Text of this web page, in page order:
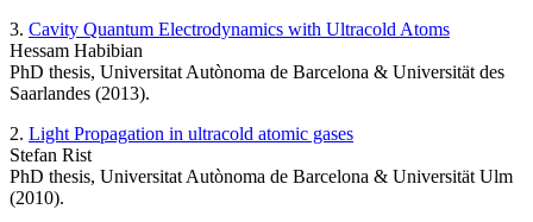
3. Cavity Quantum Electrodynamics with Ultracold Atoms
Hessam Habibian
PhD thesis, Universitat Autònoma de Barcelona & Universität des
Saarlandes (2013).
2. Light Propagation in ultracold atomic gases
Stefan Rist
PhD thesis, Universitat Autònoma de Barcelona & Universität Ulm
(2010).